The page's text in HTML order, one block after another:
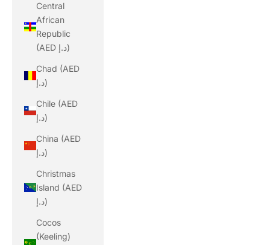
Central
African
Republic
(AED د.إ)
Chad (AED
د.إ)
Chile (AED
د.إ)
China (AED
د.إ)
Christmas
Island (AED
د.إ)
Cocos
(Keeling)